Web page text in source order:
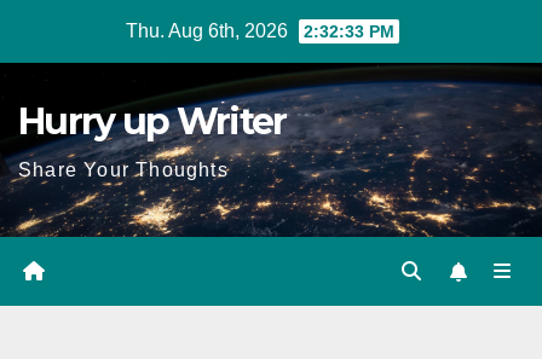
Thu. Aug 6th, 2026 2:32:34 PM
Hurry up Writer
Share Your Thoughts